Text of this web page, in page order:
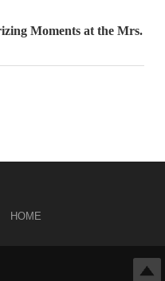
Moments at the Mrs.
HOME